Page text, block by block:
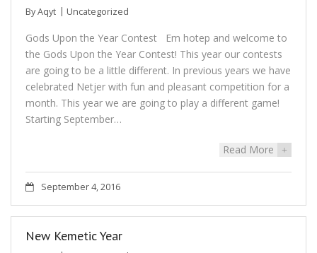
ByAqyt Uncategorized
Gods Upon the Year Contest Em hotep and welcome to
the Gods Upon the Year Contest! This year our contests
are going to be a little different. In previous years we have
celebrated Netjer with fun and pleasant competition for a
month. This year we are going to play a different game!
Starting September…
Read More +
September 4, 2016
New Kemetic Year